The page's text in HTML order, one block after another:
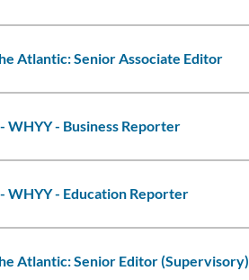
Atlantic: Senior Associate Editor
WHYY - Business Reporter
WHYY - Education Reporter
Atlantic: Senior Editor (Supervisory)